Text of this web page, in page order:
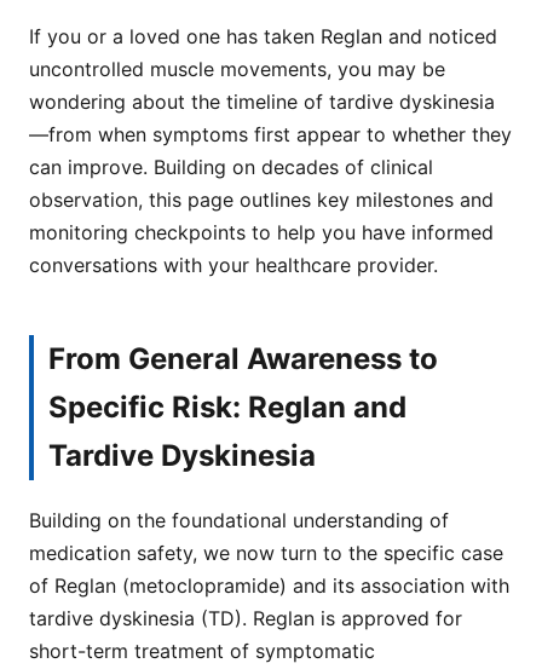
If you or a loved one has taken Reglan and noticed
uncontrolled muscle movements, you may be
wondering about the timeline of tardive dyskinesia
—from when symptoms first appear to whether they
can improve. Building on decades of clinical
observation, this page outlines key milestones and
monitoring checkpoints to help you have informed
conversations with your healthcare provider.
From General Awareness to
Specific Risk: Reglan and
Tardive Dyskinesia
Building on the foundational understanding of
medication safety, we now turn to the specific case
of Reglan (metoclopramide) and its association with
tardive dyskinesia (TD). Reglan is approved for
short-term treatment of symptomatic